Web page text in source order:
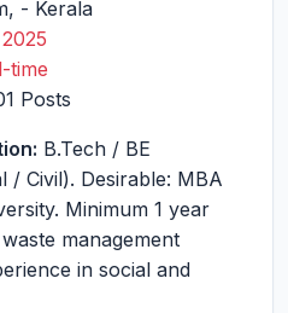
, - Kerala
time
Posts
B.Tech / BE
/ Civil). Desirable: MBA
Minimum 1 year
management
in social and